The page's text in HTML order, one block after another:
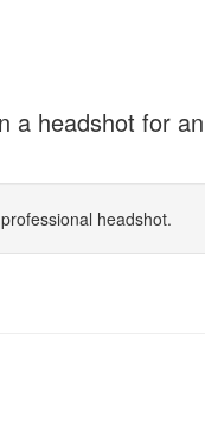
a headshot for
headshot.